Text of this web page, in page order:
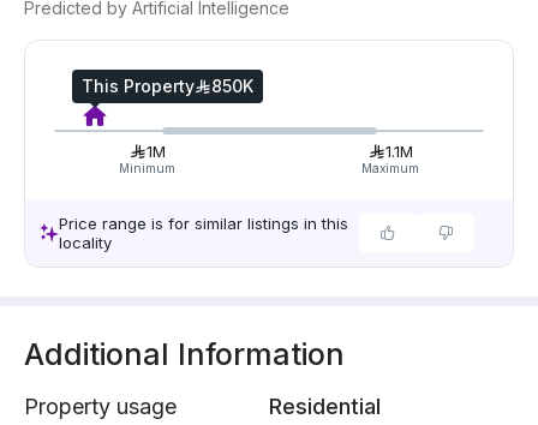
Predicted by Artificial Intelligence
This Property 850K
1M
Minimum
1.1M
Maximum
Price range is for similar listings in this
locality
Additional Information
Property usage Residential